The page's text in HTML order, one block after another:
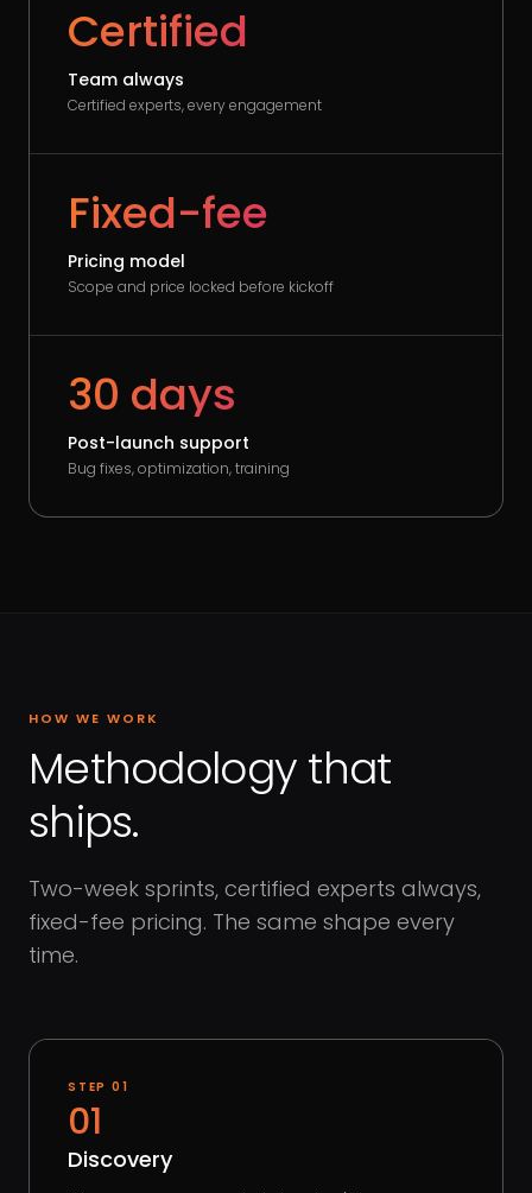
Certified
Team always
Certified experts, every engagement
Fixed-fee
Pricing model
Scope and price locked before kickoff
30 days
Post-launch support
Bug fixes, optimization, training
HOW WE WORK
Methodology that
ships.
Two-week sprints, certified experts always,
fixed-fee pricing. The same shape every
time.
STEP 01
01
Discovery